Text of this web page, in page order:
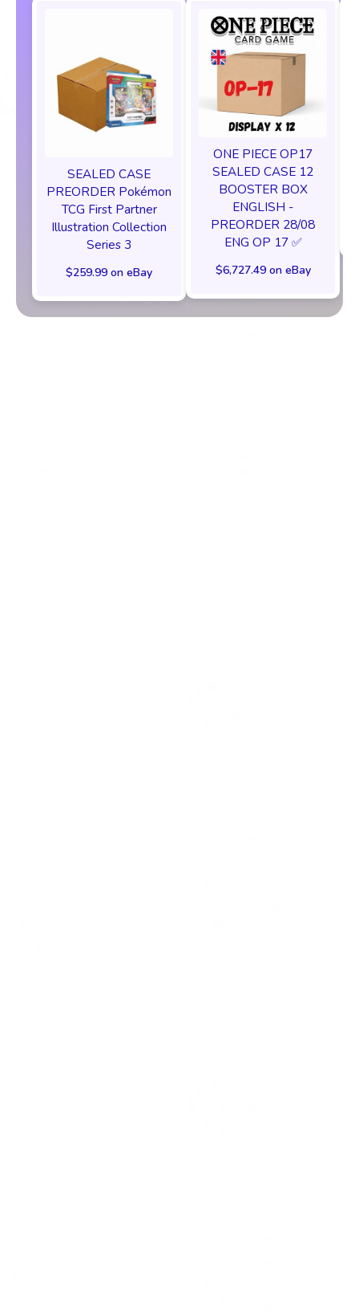
SEALED CASE
PREORDER Pokémon
TCG First Partner
Illustration Collection
Series 3
$259.99 on eBay
ONE PIECE OP17
SEALED CASE 12
BOOSTER BOX
ENGLISH -
PREORDER 28/08
ENG OP 17 ✅
$6,727.49 on eBay